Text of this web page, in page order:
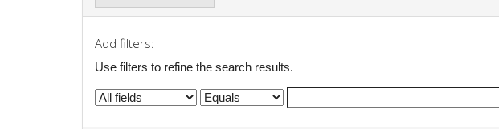
Add filters:
Use filters to refine the search results.